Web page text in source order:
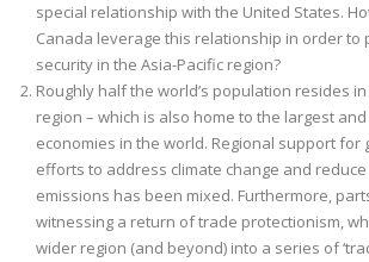
special relationship with the United States.
Canada leverage this relationship in order to
security in the Asia-Pacific region?
Roughly half the world’s population resides
region – which is also home to the largest
economies in the world. Regional support for
efforts to address climate change and
emissions has been mixed. Furthermore,
witnessing a return of trade protectionism,
wider region (and beyond) into a series of